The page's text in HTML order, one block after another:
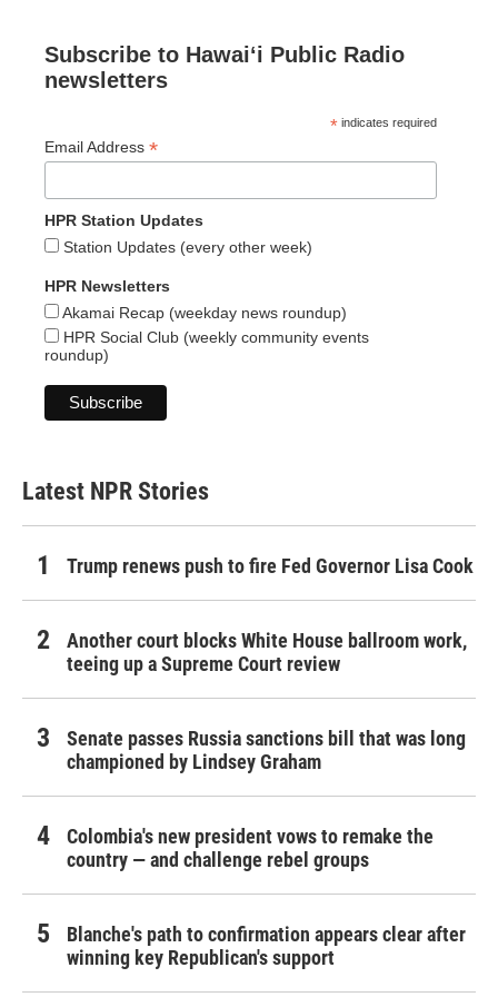
Subscribe to Hawaiʻi Public Radio
newsletters
* indicates required
Email Address *
HPR Station Updates
Station Updates (every other week)
HPR Newsletters
Akamai Recap (weekday news roundup)
HPR Social Club (weekly community events
roundup)
Latest NPR Stories
Trump renews push to fire Fed Governor Lisa Cook
Another court blocks White House ballroom work,
teeing up a Supreme Court review
Senate passes Russia sanctions bill that was long
championed by Lindsey Graham
Colombia's new president vows to remake the
country — and challenge rebel groups
Blanche's path to confirmation appears clear after
winning key Republican's support